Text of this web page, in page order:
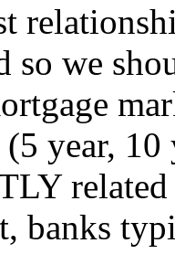
so we
year, 10
banks